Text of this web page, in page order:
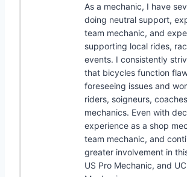
As a mechanic, I have
doing neutral support,
team mechanic, and
supporting local rides,
events. I consistently
that bicycles function
foreseeing issues and
riders, soigneurs,
mechanics. Even with
experience as a shop
team mechanic, and
greater involvement in
US Pro Mechanic, and